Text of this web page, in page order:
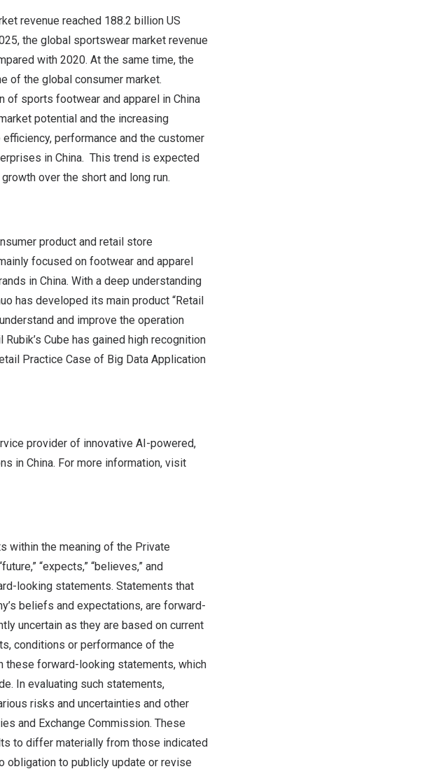
revenue reached 188.2 billion US
the global sportswear market revenue
with 2020. At the same time, the
of the global consumer market.
of sports footwear and apparel in China
potential and the increasing
performance and the customer
in China. This trend is expected
over the short and long run.
product and retail store
focused on footwear and apparel
in China. With a deep understanding
has developed its main product “Retail
and improve the operation
Cube has gained high recognition
Practice Case of Big Data Application
provider of innovative AI-powered,
in China. For more information, visit
within the meaning of the Private
“expects,” “believes,” and
looking statements. Statements that
beliefs and expectations, are forward-
uncertain as they are based on current
conditions or performance of the
these forward-looking statements, which
In evaluating such statements,
risks and uncertainties and other
and Exchange Commission. These
to differ materially from those indicated
obligation to publicly update or revise